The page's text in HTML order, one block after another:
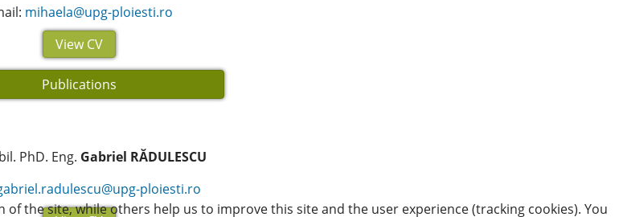
mihaela@upg-ploiesti.ro
View CV
Publications
PhD. Eng. Gabriel RĂDULESCU
ploiesti.ro
the site, while others help us to improve this site and the user experience (tracking cookies). You